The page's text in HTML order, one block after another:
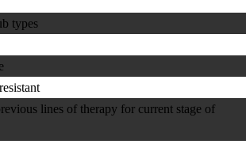
types
lines of therapy for current stage of